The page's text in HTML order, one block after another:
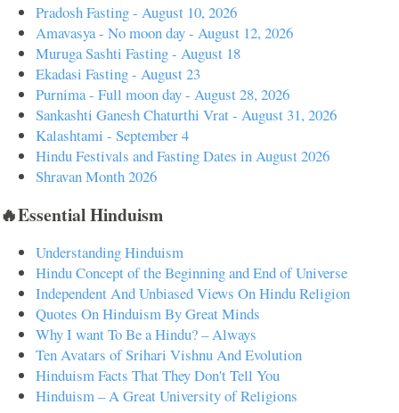
Pradosh Fasting - August 10, 2026
Amavasya - No moon day - August 12, 2026
Muruga Sashti Fasting - August 18
Ekadasi Fasting - August 23
Purnima - Full moon day - August 28, 2026
Sankashti Ganesh Chaturthi Vrat - August 31, 2026
Kalashtami - September 4
Hindu Festivals and Fasting Dates in August 2026
Shravan Month 2026
🔥Essential Hinduism
Understanding Hinduism
Hindu Concept of the Beginning and End of Universe
Independent And Unbiased Views On Hindu Religion
Quotes On Hinduism By Great Minds
Why I want To Be a Hindu? – Always
Ten Avatars of Srihari Vishnu And Evolution
Hinduism Facts That They Don't Tell You
Hinduism – A Great University of Religions